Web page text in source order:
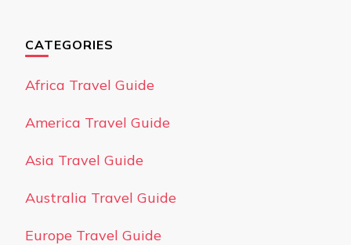
CATEGORIES
Africa Travel Guide
America Travel Guide
Asia Travel Guide
Australia Travel Guide
Europe Travel Guide